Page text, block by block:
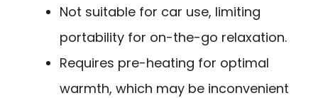
Not suitable for car use, limiting
portability for on-the-go relaxation.
Requires pre-heating for optimal
warmth, which may be inconvenient